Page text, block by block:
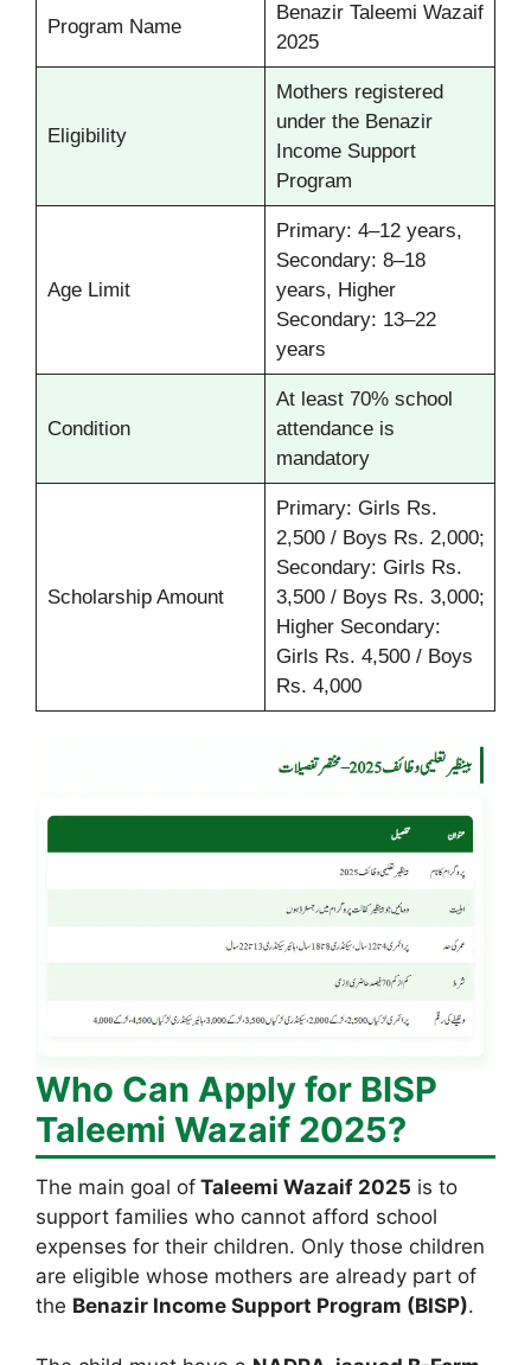
Program Name
Benazir Taleemi Wazaif
2025
Eligibility
Mothers registered
under the Benazir
Income Support
Program
Age Limit
Primary: 4–12 years,
Secondary: 8–18
years, Higher
Secondary: 13–22
years
Condition
At least 70% school
attendance is
mandatory
Scholarship Amount
Primary: Girls Rs.
2,500 / Boys Rs. 2,000;
Secondary: Girls Rs.
3,500 / Boys Rs. 3,000;
Higher Secondary:
Girls Rs. 4,500 / Boys
Rs. 4,000
Who Can Apply for BISP
Taleemi Wazaif 2025?
The main goal of Taleemi Wazaif 2025 is to
support families who cannot afford school
expenses for their children. Only those children
are eligible whose mothers are already part of
the Benazir Income Support Program (BISP).